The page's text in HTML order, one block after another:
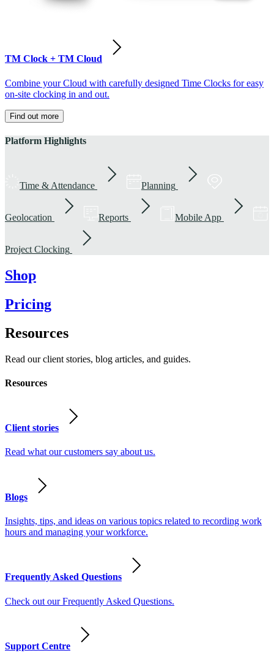
TM Clock + TM Cloud
Combine your Cloud with carefully designed Time Clocks for easy
on-site clocking in and out.
Find out more
Platform Highlights
Time & Attendance Planning
Geolocation Reports Mobile App
Project Clocking
Shop
Pricing
Resources
Read our client stories, blog articles, and guides.
Resources
Client stories
Read what our customers say about us.
Blogs
Insights, tips, and ideas on various topics related to recording work
hours and managing your workforce.
Frequently Asked Questions
Check out our Frequently Asked Questions.
Support Centre